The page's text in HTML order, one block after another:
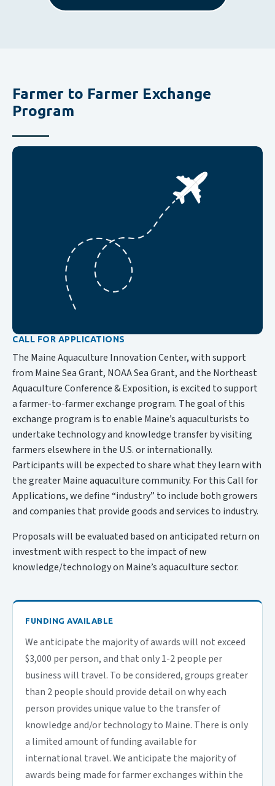
Farmer to Farmer Exchange
Program
CALL FOR APPLICATIONS
The Maine Aquaculture Innovation Center, with support
from Maine Sea Grant, NOAA Sea Grant, and the Northeast
Aquaculture Conference & Exposition, is excited to support
a farmer-to-farmer exchange program. The goal of this
exchange program is to enable Maine’s aquaculturists to
undertake technology and knowledge transfer by visiting
farmers elsewhere in the U.S. or internationally.
Participants will be expected to share what they learn with
the greater Maine aquaculture community. For this Call for
Applications, we define “industry” to include both growers
and companies that provide goods and services to industry.
Proposals will be evaluated based on anticipated return on
investment with respect to the impact of new
knowledge/technology on Maine’s aquaculture sector.
FUNDING AVAILABLE
We anticipate the majority of awards will not exceed
$3,000 per person, and that only 1-2 people per
business will travel. To be considered, groups greater
than 2 people should provide detail on why each
person provides unique value to the transfer of
knowledge and/or technology to Maine. There is only
a limited amount of funding available for
international travel. We anticipate the majority of
awards being made for farmer exchanges within the